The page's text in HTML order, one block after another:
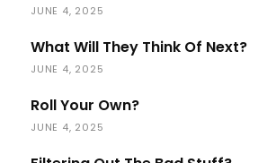
JUNE 4, 2025
What Will They Think Of Next?
JUNE 4, 2025
Roll Your Own?
JUNE 4, 2025